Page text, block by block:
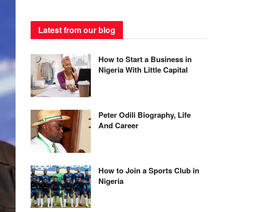
Latest from our blog
How to Start a Business in
Nigeria With Little Capital
Peter Odili Biography, Life
And Career
How to Join a Sports Club in
Nigeria